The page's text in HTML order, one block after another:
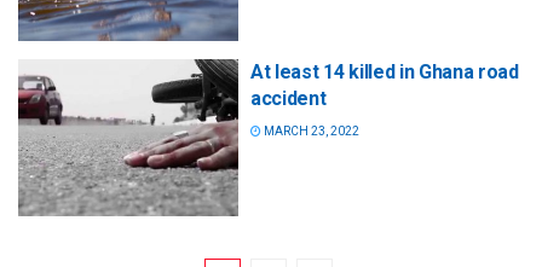
At least 14 killed in Ghana road
accident
MARCH 23, 2022